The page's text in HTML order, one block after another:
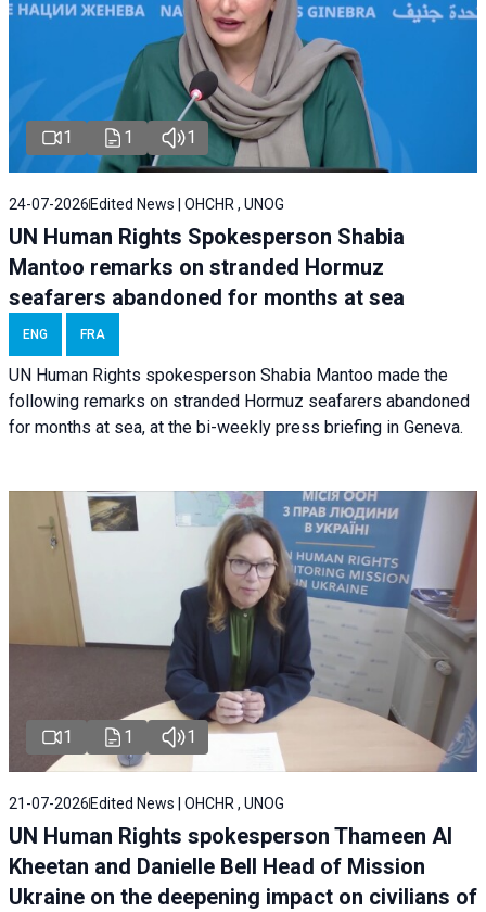
1 1 1
24-07-2026 Edited News | OHCHR , UNOG
UN Human Rights Spokesperson Shabia
Mantoo remarks on stranded Hormuz
seafarers abandoned for months at sea
ENG FRA
UN Human Rights spokesperson Shabia Mantoo made the
following remarks on stranded Hormuz seafarers abandoned
for months at sea, at the bi-weekly press briefing in Geneva.
1 1 1
21-07-2026 Edited News | OHCHR , UNOG
UN Human Rights spokesperson Thameen Al
Kheetan and Danielle Bell Head of Mission
Ukraine on the deepening impact on civilians of